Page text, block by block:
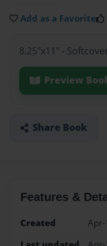
Add as a Favorite
8.25"x11" -
Preview
Share Book
Features &
Created
Apr-